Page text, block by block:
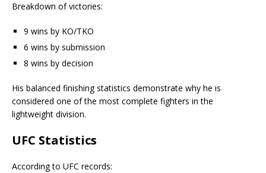
Breakdown of victories:
9 wins by KO/TKO
6 wins by submission
8 wins by decision
His balanced finishing statistics demonstrate why he is
considered one of the most complete fighters in the
lightweight division.
UFC Statistics
According to UFC records: